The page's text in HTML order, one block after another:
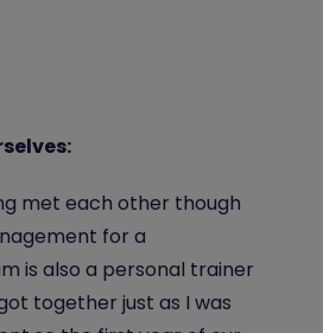
met each other though
for a
is also a personal trainer
together just as I was